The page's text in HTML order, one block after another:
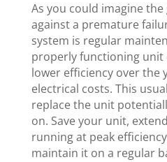
As you could imagine
against a premature
system is regular
properly functioning unit
lower efficiency over the
electrical costs. This
replace the unit
on. Save your unit,
running at peak
maintain it on a regular